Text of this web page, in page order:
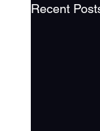
Recent